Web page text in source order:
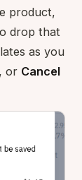
product,
drop that
as you
or Cancel